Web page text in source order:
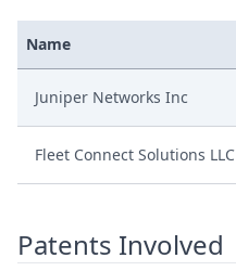
Name
Juniper Networks Inc
Fleet Connect Solutions LLC
Patents Involved